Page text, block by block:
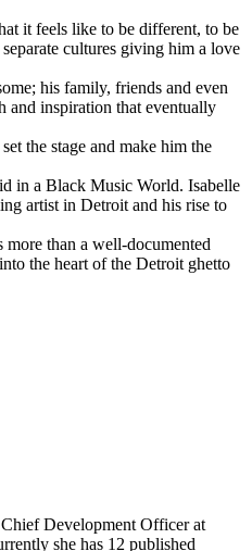
it feels like to be different, to be
cultures giving him a love
his family, friends and even
and inspiration that eventually
the stage and make him the
in a Black Music World. Isabelle
artist in Detroit and his rise to
than a well-documented
the heart of the Detroit ghetto
Development Officer at
she has 12 published